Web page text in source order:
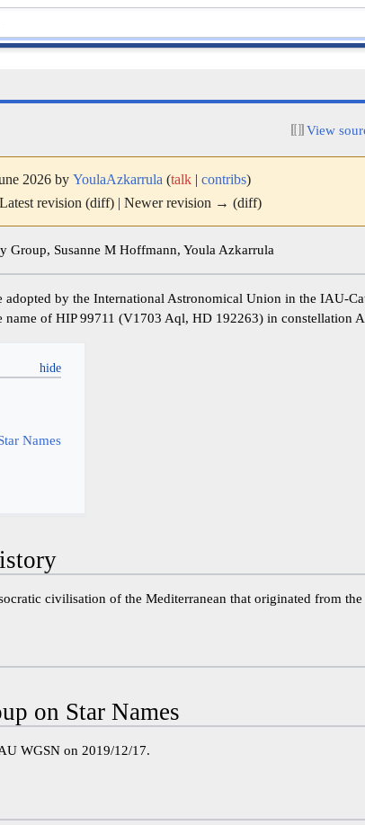
View
2026 byYoulaAzkarrula (talk |contribs)
revision (diff) | Newer revision → (diff)
Group, Susanne M Hoffmann, Youla Azkarrula
adopted by the International Astronomical Union in the IAU-
of HIP 99711 (V1703 Aql, HD 192263) in constellation
Names
civilisation of the Mediterranean that originated from
on Star Names
WGSN on 2019/12/17.